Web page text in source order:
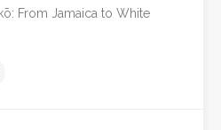
From Jamaica to White